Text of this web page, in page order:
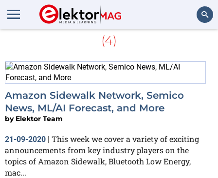
More about zero-emission
(4)
Amazon Sidewalk Network, Semico
News, ML/AI Forecast, and More
by Elektor Team
21-09-2020 | This week we cover a variety of exciting
announcements from key industry players on the
topics of Amazon Sidewalk, Bluetooth Low Energy,
mac...